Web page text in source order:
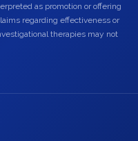
as promotion or offering
regarding effectiveness or
therapies may not